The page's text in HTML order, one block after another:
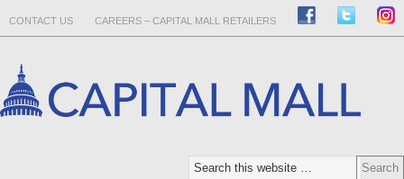
CONTACT US CAREERS – CAPITAL MALL RETAILERS